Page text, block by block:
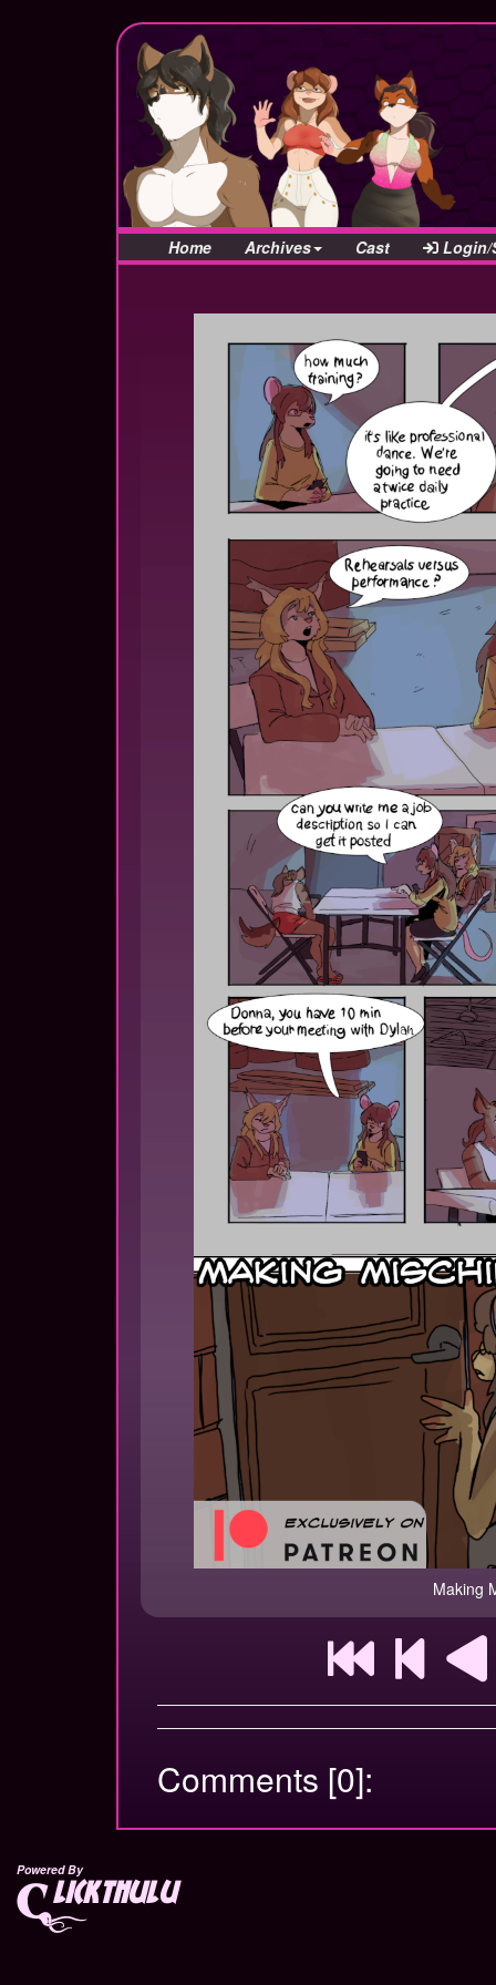
Home Archives Cast Login/
Making
Comments [0]:
Powered By
lickthulu